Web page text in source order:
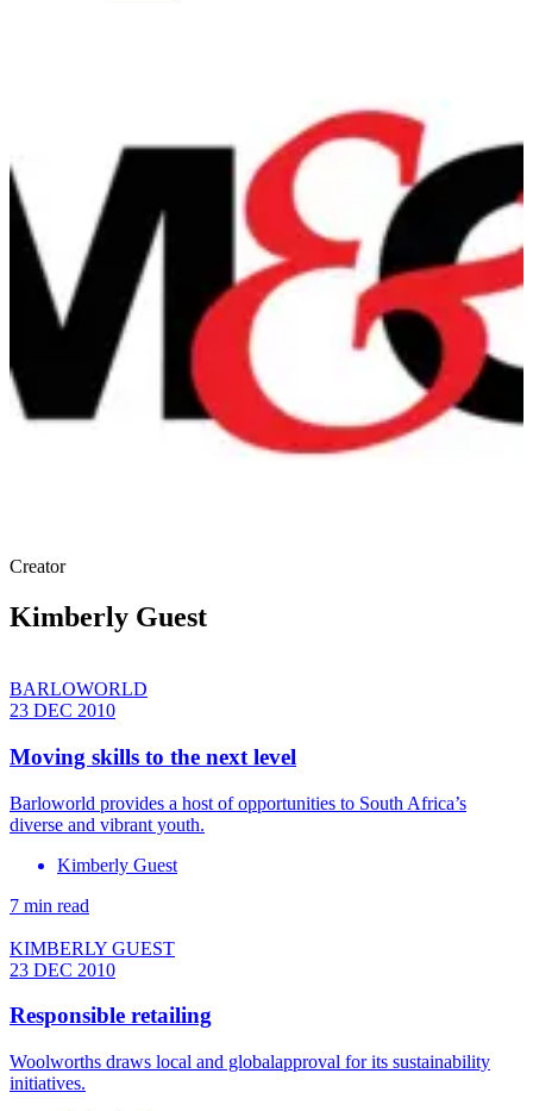
Creator
Kimberly Guest
BARLOWORLD
23 DEC 2010
Moving skills to the next level
Barloworld provides a host of opportunities to South Africa’s
diverse and vibrant youth.
Kimberly Guest
7 min read
KIMBERLY GUEST
23 DEC 2010
Responsible retailing
Woolworths draws local and globalapproval for its sustainability
initiatives.